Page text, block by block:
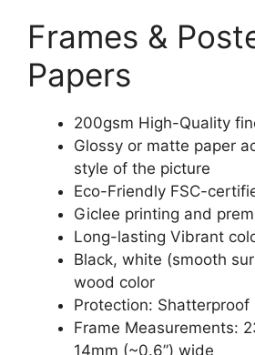
Frames &
Papers
200gsm High-Quality
Glossy or matte paper
style of the picture
Eco-Friendly FSC-
Giclee printing and
Long-lasting Vibrant
Black, white (smooth
wood color
Protection: Shatterproof
Frame Measurements:
14mm (~0.6”) wide